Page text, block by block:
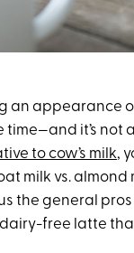
an appearance
it’s not
to cow’s milk,
milk vs. almond
the general
dairy-free latte